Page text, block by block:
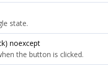
state.
noexcept
the button is clicked.